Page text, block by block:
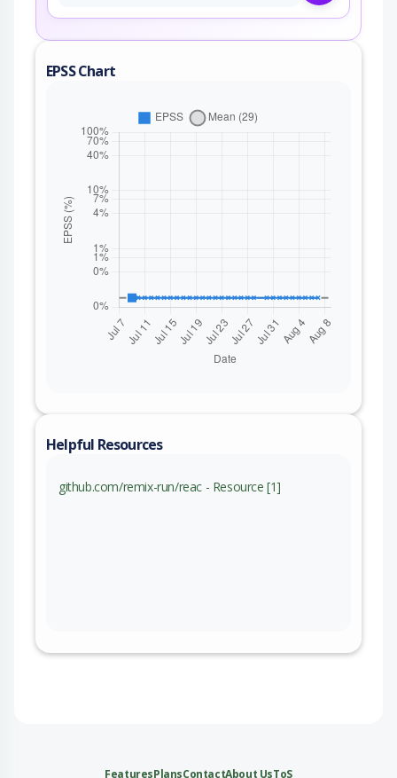
EPSS Chart
Helpful Resources
github.com/remix-run/reac - Resource [1]
FeaturesPlansContactAbout UsToS